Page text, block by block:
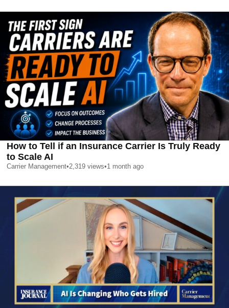
How to Tell if an Insurance Carrier Is Truly Ready
to Scale AI
Carrier Management•2,319 views•1 month ago